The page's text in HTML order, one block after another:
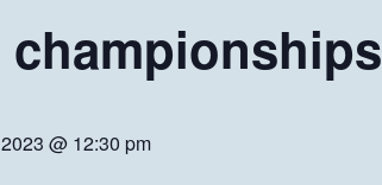
@ 12:30 pm